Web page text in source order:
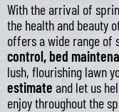
With the arrival of
the health and beauty
offers a wide range of
control, bed
lush, flourishing lawn
estimate and let us
enjoy throughout the